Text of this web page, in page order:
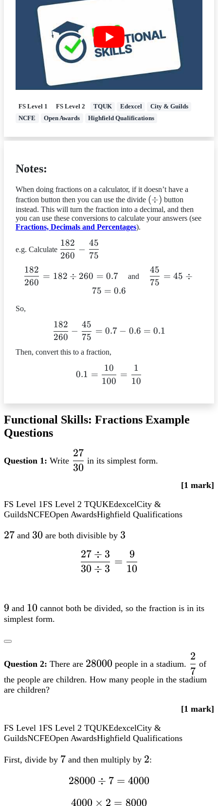
FS Level 1 FS Level 2 TQUK Edexcel
City & Guilds
NCFE
Open Awards Highfield Qualifications
Notes:
When doing fractions on a calculator, if it doesn’t have a
fraction button then you can use the divide (div)
(÷) button
instead. This will turn the fraction into a decimal, and then
you can use these conversions to calculate your answers (see
Fractions, Decimals and Percentages).
e.g. Calculate dfrac{182}
{260} –
{75}
260
182
−
75
45
dfrac{182}
{260} =
260
182
= 182 ÷ 260 = 0.7and
dfrac{45}
{75} =
75
45
= 45 ÷
75 = 0.6
So,
dfrac{182}
{260} –
dfrac{45}
– 0.6 = 0.1
260
182
−
75
45
= 0.7 − 0.6 = 0.1
Then, convert this to a fraction,
0.1 =
dfrac{10}
dfrac{1}
{10}
0.1 =
100
10
=
10
1
Functional Skills: Fractions Example
Questions
Question 1: Write dfrac{27}
{30}
30
27
in its simplest form.
[1 mark]
FS Level 1FS Level 2 TQUKEdexcelCity &
GuildsNCFEOpen AwardsHighfield Qualifications
27
27 and 30
30 are both divisible by 3
3
dfrac{27
div 3}
dfrac{9}
30 ÷ 3
27 ÷ 3
=
10
9
9
9 and 10
10 cannot both be divided, so the fraction is in its
simplest form.
Question 2: There are 28000
28000 people in a stadium.
{7}
7
2
of
the people are children. How many people in the stadium
are children?
[1 mark]
FS Level 1FS Level 2 TQUKEdexcelCity &
GuildsNCFEOpen AwardsHighfield Qualifications
First, divide by 7
7 and then multiply by 2
2:
28000div7
28000 ÷ 7 = 4000
4000
4000 × 2 = 8000